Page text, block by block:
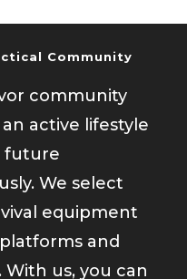
Community
community
active lifestyle
future
We select
equipment
and
us, you can